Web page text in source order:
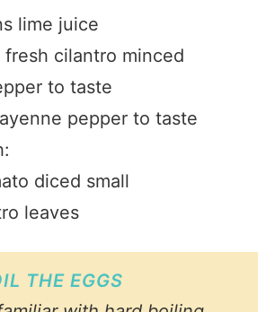
lime juice
fresh cilantro minced
to taste
pepper to taste
diced small
leaves
THE EGGS